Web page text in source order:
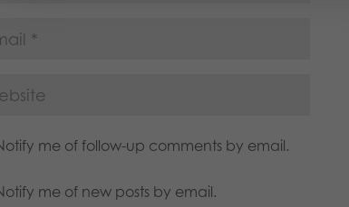
me of follow-up comments by email.
me of new posts by email.